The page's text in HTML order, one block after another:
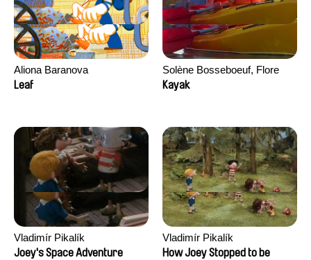
Aliona Baranova
Leaf
Solène Bosseboeuf, Flore
Dechorgnat, Tiphaine Klein,
Kayak
Vladimír Pikalík
Joey's Space Adventure
Vladimír Pikalík
How Joey Stopped to be